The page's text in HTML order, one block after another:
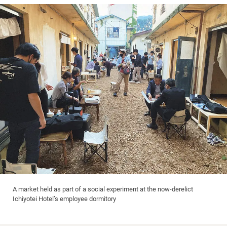
A market held as part of a social experiment at the now-derelict
Ichiyotei Hotel’s employee dormitory